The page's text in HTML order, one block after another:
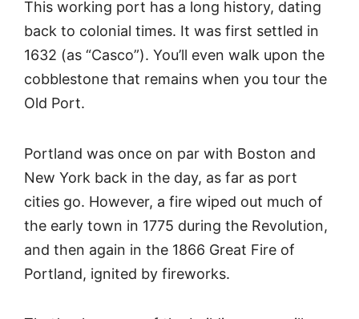
This working port has a long history, dating
back to colonial times. It was first settled in
1632 (as “Casco”). You’ll even walk upon the
cobblestone that remains when you tour the
Old Port.
Portland was once on par with Boston and
New York back in the day, as far as port
cities go. However, a fire wiped out much of
the early town in 1775 during the Revolution,
and then again in the 1866 Great Fire of
Portland, ignited by fireworks.